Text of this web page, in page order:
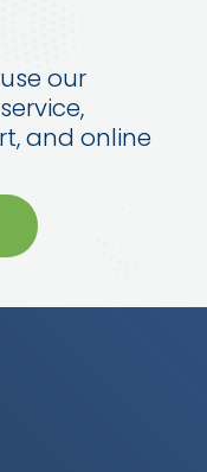
our
and online